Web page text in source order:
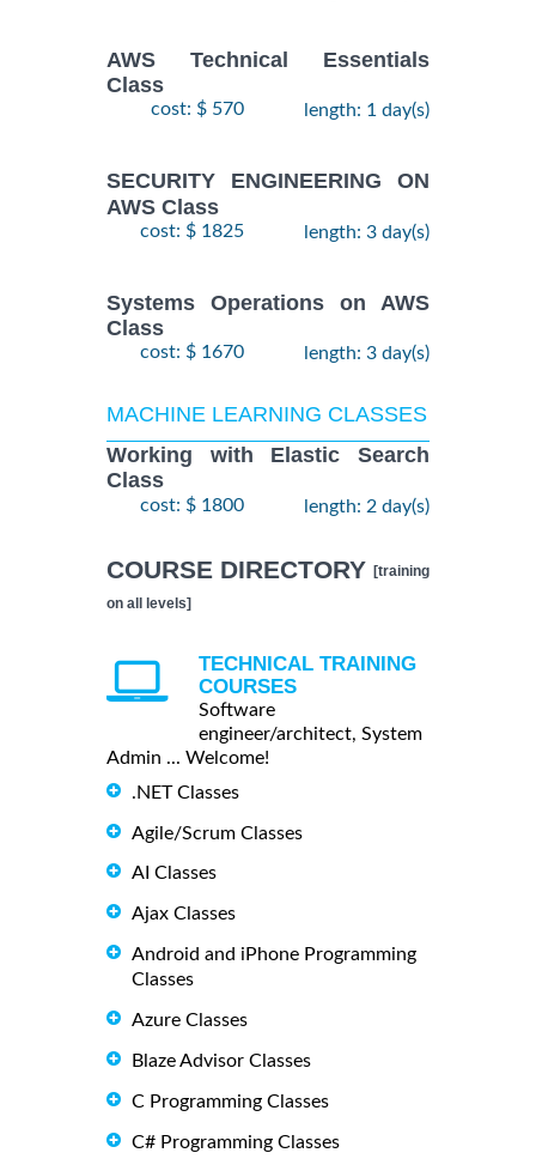
AWS Technical Essentials
Class
cost: $ 570 length: 1 day(s)
SECURITY ENGINEERING ON
AWS Class
cost: $ 1825 length: 3 day(s)
Systems Operations on AWS
Class
cost: $ 1670 length: 3 day(s)
MACHINE LEARNING CLASSES
Working with Elastic Search
Class
cost: $ 1800 length: 2 day(s)
COURSE DIRECTORY [training
on all levels]
TECHNICAL TRAINING
COURSES
Software
engineer/architect, System
Admin ... Welcome!
.NET Classes
Agile/Scrum Classes
AI Classes
Ajax Classes
Android and iPhone Programming
Classes
Azure Classes
Blaze Advisor Classes
C Programming Classes
C# Programming Classes